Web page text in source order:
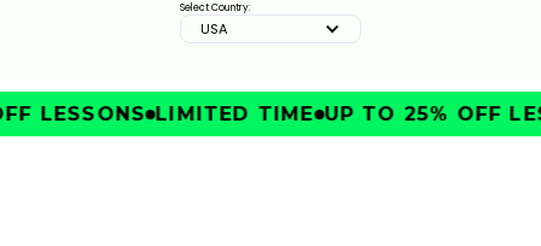
Select Country:
USA
LESSONS LIMITED TIME UP TO 25% OFF